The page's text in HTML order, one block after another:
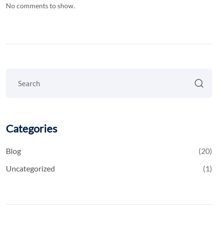
No comments to show.
Categories
Blog
(20)
Uncategorized
(1)